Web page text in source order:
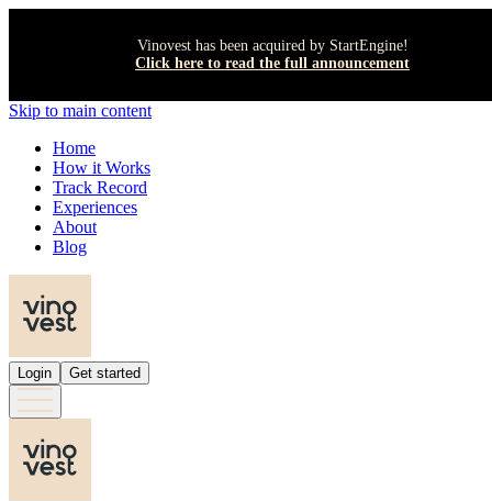
Vinovest has been acquired by StartEngine!
Click here to read the full announcement
Skip to main content
Home
How it Works
Track Record
Experiences
About
Blog
Login Get started